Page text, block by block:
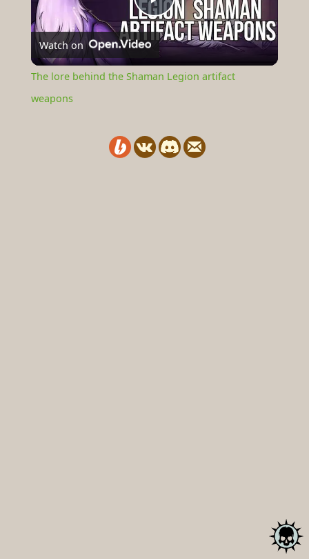
Play
Video
Watch on
The lore behind the Shaman Legion artifact
weapons